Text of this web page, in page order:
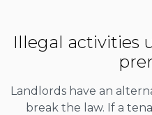
Illegal activities
Landlords have an
break the law. If a